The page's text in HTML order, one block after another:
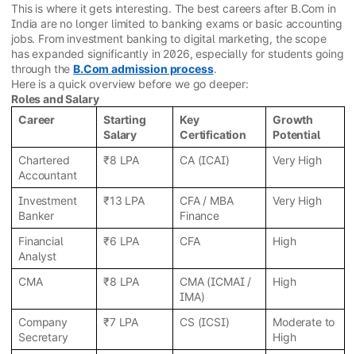
This is where it gets interesting. The best careers after B.Com in
India are no longer limited to banking exams or basic accounting
jobs. From investment banking to digital marketing, the scope
has expanded significantly in 2026, especially for students going
through theB.Com admission process.
Here is a quick overview before we go deeper:
Roles and Salary
Career
Starting
Salary
Key
Certification
Growth
Potential
Chartered
Accountant
₹8 LPA CA (ICAI) Very High
Investment
Banker
₹13 LPA
CFA / MBA
Finance
Very High
Financial
Analyst
₹6 LPA CFA High
CMA ₹8 LPA
CMA (ICMAI /
IMA)
High
Company
Secretary
₹7 LPA CS (ICSI)
Moderate to
High